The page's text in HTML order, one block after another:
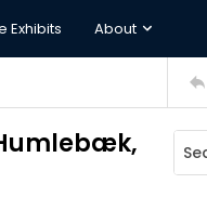
Exhibits About